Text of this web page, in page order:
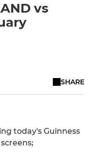
vs
SHARE
today's Guinness